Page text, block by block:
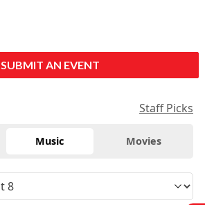
SUBMIT AN EVENT
Staff Picks
Music Movies